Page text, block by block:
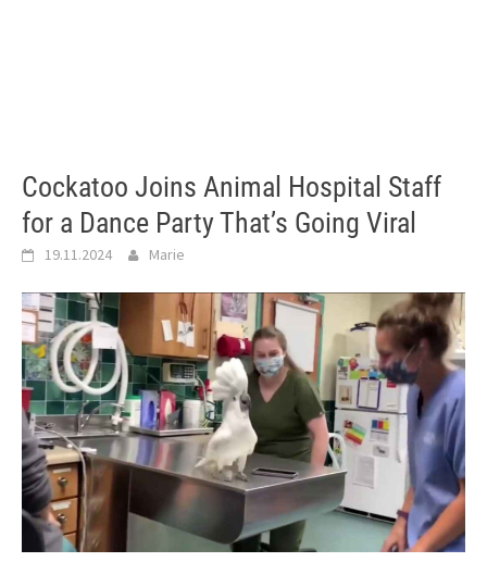
Cockatoo Joins Animal Hospital Staff
for a Dance Party That’s Going Viral
19.11.2024 Marie